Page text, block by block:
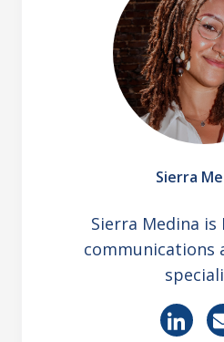
Sierra
Sierra Medina is
communications